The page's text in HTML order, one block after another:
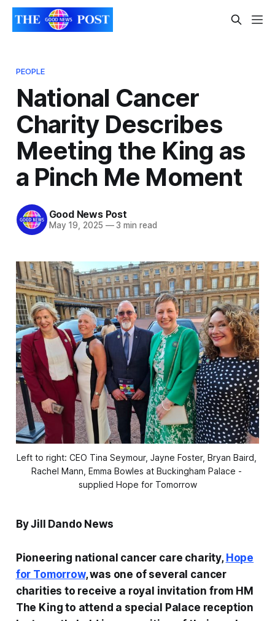
PEOPLE
National Cancer
Charity Describes
Meeting the King as
a Pinch Me Moment
Good News Post
May 19, 2025 —3 min read
Left to right: CEO Tina Seymour, Jayne Foster, Bryan Baird,
Rachel Mann, Emma Bowles at Buckingham Palace -
supplied Hope for Tomorrow
By Jill Dando News
Pioneering national cancer care charity, Hope
for Tomorrow, was one of several cancer
charities to receive a royal invitation from HM
The King to attend a special Palace reception